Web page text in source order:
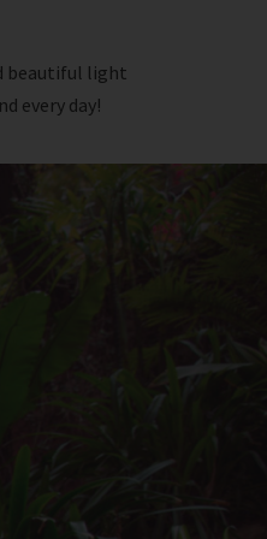
beautiful light
every day!